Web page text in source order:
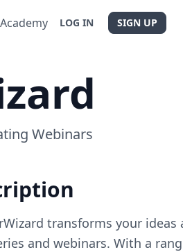
Academy LOG IN SIGN UP
Webinars
transforms your
and webinars. With a